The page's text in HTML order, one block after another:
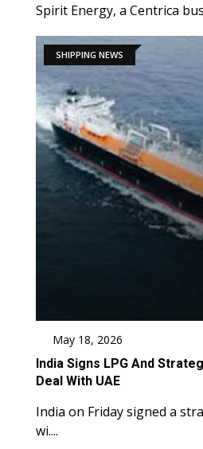
Spirit Energy, a Centrica
SHIPPING NEWS
May 18, 2026
India Signs LPG And
Deal With UAE
India on Friday signed a
wi....